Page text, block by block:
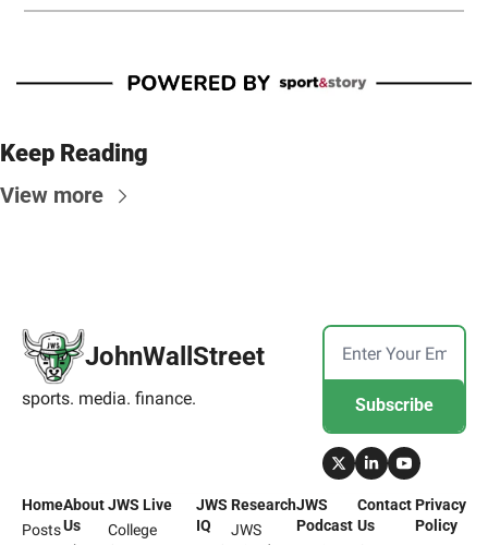
Keep Reading
View more
JohnWallStreet
sports. media. finance. Subscribe
Home
Posts
About
Us
JWS Live
College
JWS
IQ
Research
JWS
JWS
Podcast
Contact
Us
Privacy
Policy